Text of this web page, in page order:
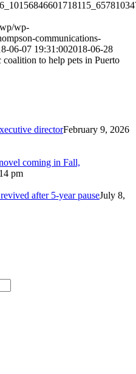
wp-
communications-
06-07 19:31:002018-06-28
to help pets in Puerto
directorFebruary 9, 2026
coming in Fall,
pm
after 5-year pauseJuly 8,